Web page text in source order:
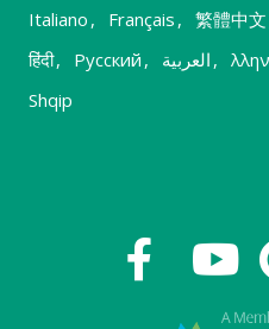
Italiano , Français , 繁體中文
हिंदी, Русский , العربية ,
Shqip